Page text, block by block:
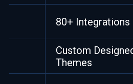
80+ Integrations
Custom
Themes